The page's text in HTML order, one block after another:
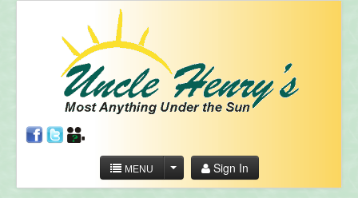
MENU Sign In